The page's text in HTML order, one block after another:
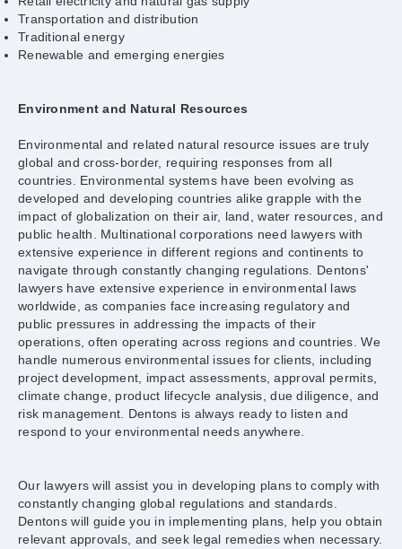
Transportation and distribution
Traditional energy
Renewable and emerging energies
Environment and Natural Resources
Environmental and related natural resource issues are truly
global and cross-border, requiring responses from all
countries. Environmental systems have been evolving as
developed and developing countries alike grapple with the
impact of globalization on their air, land, water resources, and
public health. Multinational corporations need lawyers with
extensive experience in different regions and continents to
navigate through constantly changing regulations. Dentons'
lawyers have extensive experience in environmental laws
worldwide, as companies face increasing regulatory and
public pressures in addressing the impacts of their
operations, often operating across regions and countries. We
handle numerous environmental issues for clients, including
project development, impact assessments, approval permits,
climate change, product lifecycle analysis, due diligence, and
risk management. Dentons is always ready to listen and
respond to your environmental needs anywhere.
Our lawyers will assist you in developing plans to comply with
constantly changing global regulations and standards.
Dentons will guide you in implementing plans, help you obtain
relevant approvals, and seek legal remedies when necessary.